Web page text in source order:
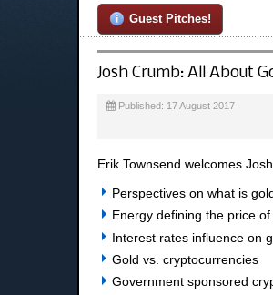
Guest Pitches!
Josh Crumb: All About
Published: 17 August 2017
Erik Townsend welcomes
Perspectives on what is
Energy defining the price of
Interest rates influence on
Gold vs. cryptocurrencies
Government sponsored